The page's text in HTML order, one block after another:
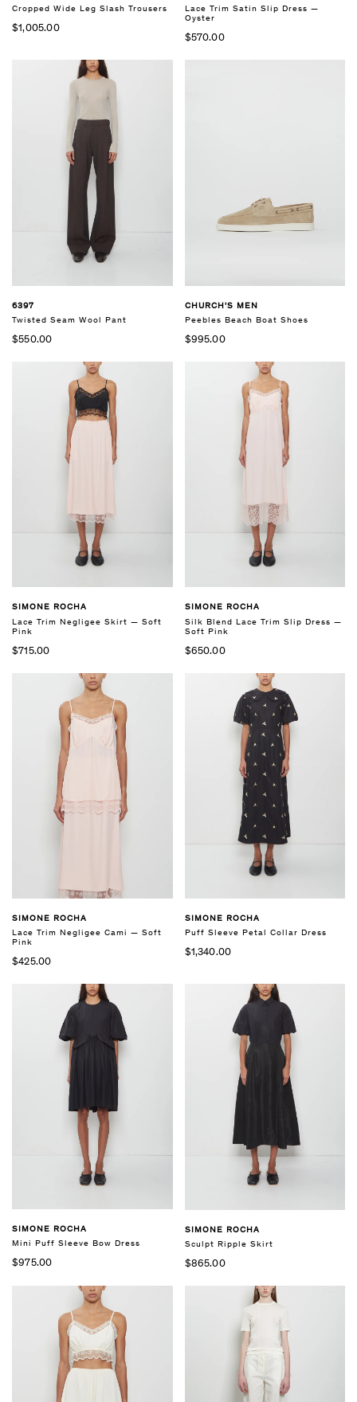
Cropped Wide Leg Slash Trousers
$1,005.00
Lace Trim Satin Slip Dress —
Oyster
$570.00
6397
Twisted Seam Wool Pant
$550.00
CHURCH'S MEN
Peebles Beach Boat Shoes
$995.00
SIMONE ROCHA
Lace Trim Negligee Skirt — Soft
Pink
$715.00
SIMONE ROCHA
Silk Blend Lace Trim Slip Dress —
Soft Pink
$650.00
SIMONE ROCHA
Lace Trim Negligee Cami — Soft
Pink
$425.00
SIMONE ROCHA
Puff Sleeve Petal Collar Dress
$1,340.00
SIMONE ROCHA
Mini Puff Sleeve Bow Dress
$975.00
SIMONE ROCHA
Sculpt Ripple Skirt
$865.00